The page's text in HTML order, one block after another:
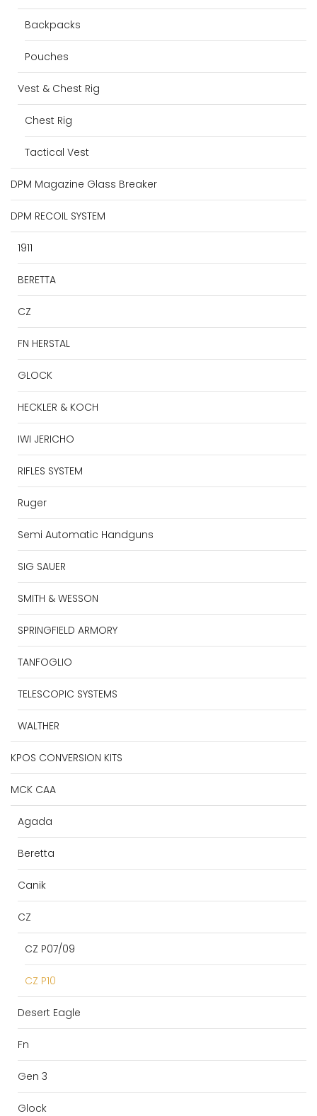
Backpacks
Pouches
Vest & Chest Rig
Chest Rig
Tactical Vest
DPM Magazine Glass Breaker
DPM RECOIL SYSTEM
1911
BERETTA
CZ
FN HERSTAL
GLOCK
HECKLER & KOCH
IWI JERICHO
RIFLES SYSTEM
Ruger
Semi Automatic Handguns
SIG SAUER
SMITH & WESSON
SPRINGFIELD ARMORY
TANFOGLIO
TELESCOPIC SYSTEMS
WALTHER
KPOS CONVERSION KITS
MCK CAA
Agada
Beretta
Canik
CZ
CZ P07/09
CZ P10
Desert Eagle
Fn
Gen 3
Glock